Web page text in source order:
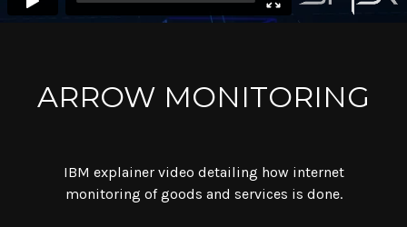
ARROW MONITORING
IBM explainer video detailing how internet
monitoring of goods and services is done.